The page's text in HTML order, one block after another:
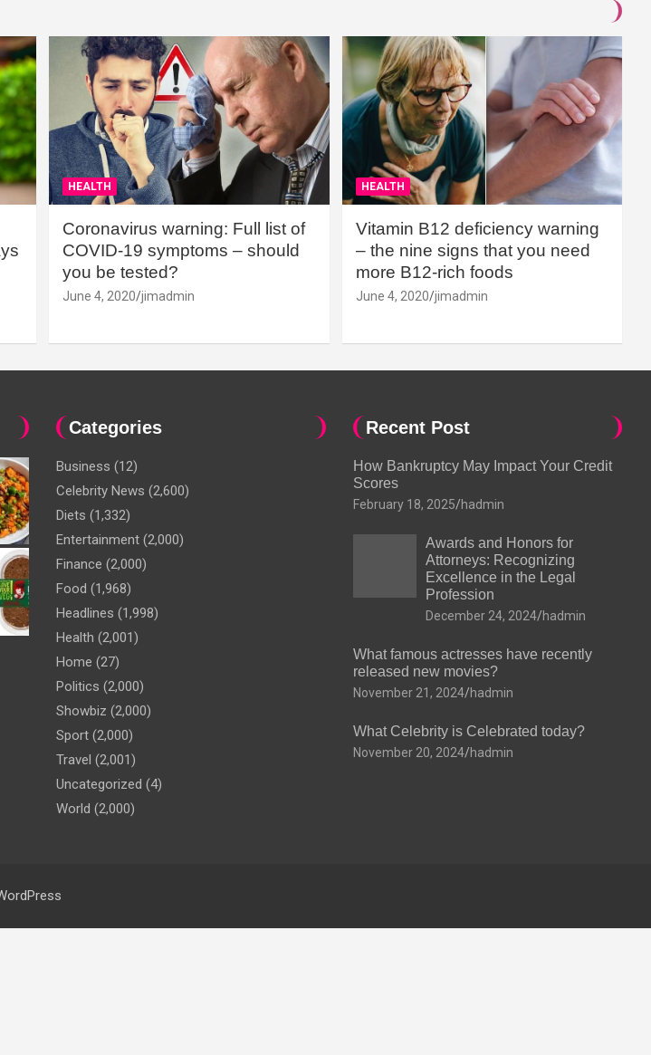
HEALTH
Coronavirus warning: Full list of
COVID-19 symptoms – should
you be tested?
June 4, 2020 jimadmin
HEALTH
Vitamin B12 deficiency warning
– the nine signs that you need
more B12-rich foods
June 4, 2020 jimadmin
Categories
Business (12)
Celebrity News (2,600)
Diets (1,332)
Entertainment (2,000)
Finance (2,000)
Food (1,968)
Headlines (1,998)
Health (2,001)
Home (27)
Politics (2,000)
Showbiz (2,000)
Sport (2,000)
Travel (2,001)
Uncategorized (4)
World (2,000)
Recent Post
How Bankruptcy May Impact Your Credit
Scores
February 18, 2025 hadmin
Awards and Honors for
Attorneys: Recognizing
Excellence in the Legal
Profession
December 24, 2024 hadmin
What famous actresses have recently
released new movies?
November 21, 2024 hadmin
What Celebrity is Celebrated today?
November 20, 2024 hadmin